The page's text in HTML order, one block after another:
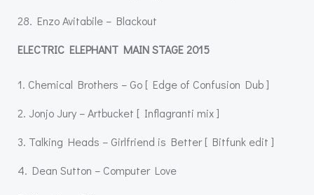
28. Enzo Avitabile – Blackout
ELECTRIC ELEPHANT MAIN STAGE 2015
1. Chemical Brothers – Go [ Edge of Confusion Dub ]
2. Jonjo Jury – Artbucket [ Inflagranti mix ]
3. Talking Heads – Girlfriend is Better [ Bitfunk edit ]
4. Dean Sutton – Computer Love